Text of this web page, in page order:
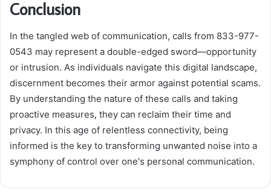
Conclusion
In the tangled web of communication, calls from 833-977-
0543 may represent a double-edged sword—opportunity
or intrusion. As individuals navigate this digital landscape,
discernment becomes their armor against potential scams.
By understanding the nature of these calls and taking
proactive measures, they can reclaim their time and
privacy. In this age of relentless connectivity, being
informed is the key to transforming unwanted noise into a
symphony of control over one's personal communication.